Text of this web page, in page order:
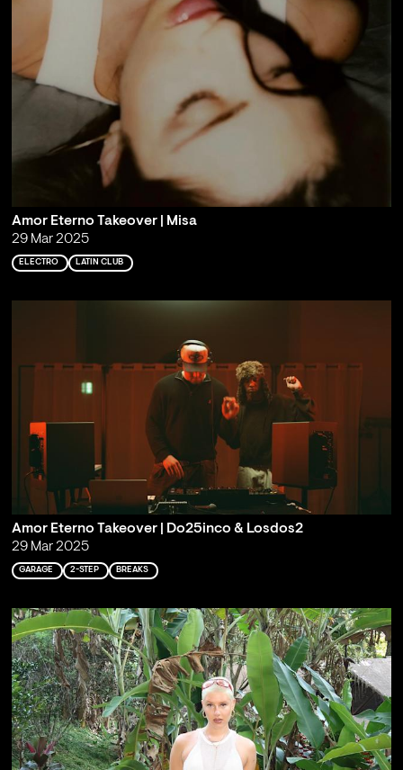
Amor Eterno Takeover | Misa
29 Mar 2025
ELECTRO LATIN CLUB
Amor Eterno Takeover | Do25inco & Losdos2
29 Mar 2025
GARAGE 2-STEP BREAKS